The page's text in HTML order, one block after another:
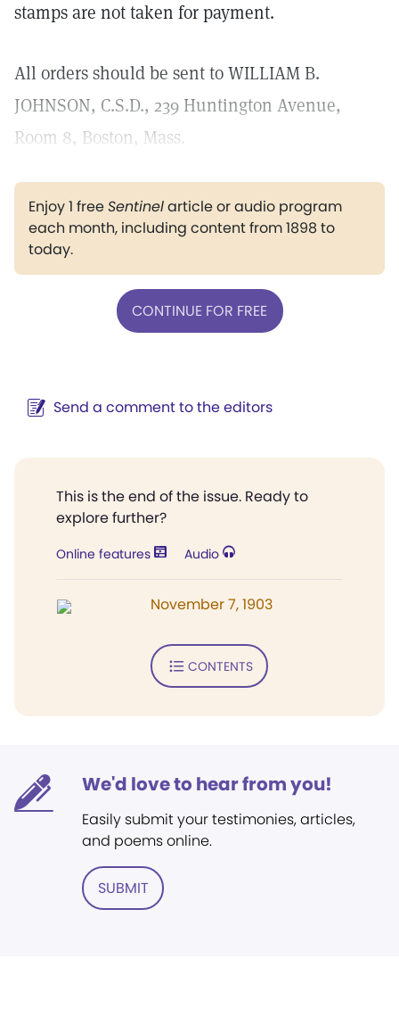
stamps are not taken for payment.
All orders should be sent to WILLIAM B.
JOHNSON, C.S.D., 239 Huntington Avenue,
Room 8, Boston, Mass.
Enjoy 1 freeSentinelarticle or audio program
each month, including content from 1898 to
today.
CONTINUE FOR FREE
Send a comment to the editors
This is the end of the issue. Ready to
explore further?
Online features Audio
November 7, 1903
CONTENTS
We'd love to hear from you!
Easily submit your testimonies, articles,
and poems online.
SUBMIT